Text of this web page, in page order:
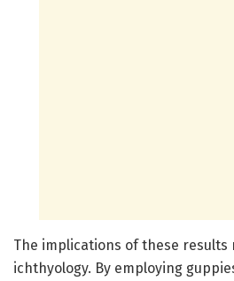
The implications of these results
ichthyology. By employing